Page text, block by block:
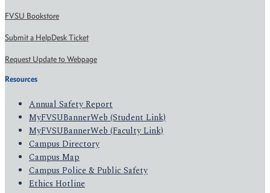
FVSU Bookstore
Submit a HelpDesk Ticket
Request Update to Webpage
Resources
Annual Safety Report
MyFVSUBannerWeb (Student Link)
MyFVSUBannerWeb (Faculty Link)
Campus Directory
Campus Map
Campus Police & Public Safety
Ethics Hotline